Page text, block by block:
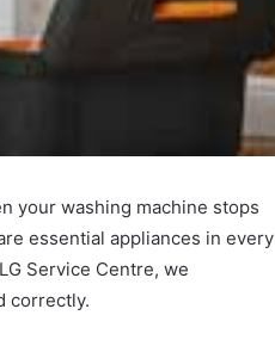
your washing machine stops
essential appliances in every
Service Centre, we
correctly.